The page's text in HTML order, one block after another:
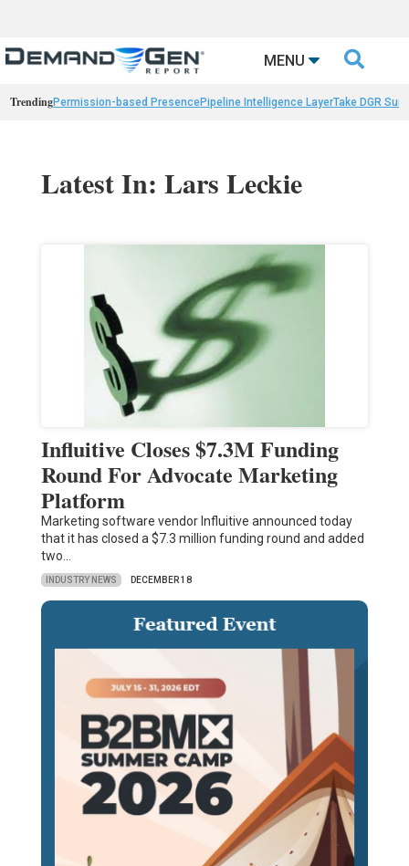
MENU 
TrendingPermission-based PresencePipeline Intelligence LayerTake DGR
Latest In: Lars Leckie
Influitive Closes $7.3M Funding
Round For Advocate Marketing
Platform
Marketing software vendor Influitive announced today
that it has closed a $7.3 million funding round and added
two…
INDUSTRY NEWS DECEMBER 18